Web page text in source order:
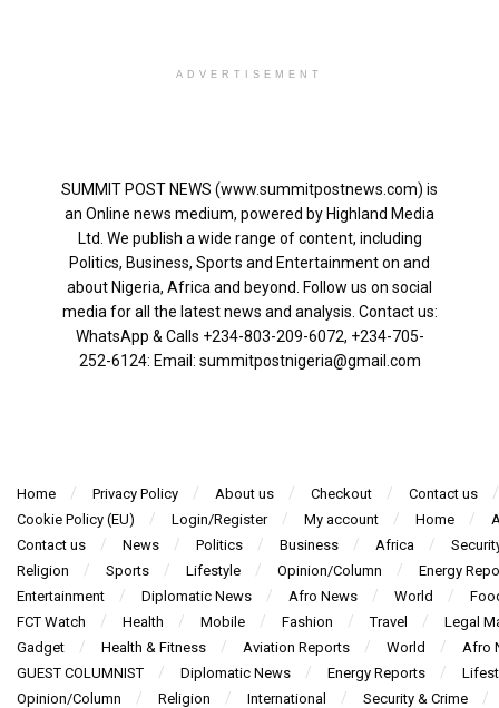
ADVERTISEMENT
SUMMIT POST NEWS (www.summitpostnews.com) is
an Online news medium, powered by Highland Media
Ltd. We publish a wide range of content, including
Politics, Business, Sports and Entertainment on and
about Nigeria, Africa and beyond. Follow us on social
media for all the latest news and analysis. Contact us:
WhatsApp & Calls ‪+234-803-209-6072‬, ‪+234-705-
252-6124‬: Email: summitpostnigeria@gmail.com
Home Privacy Policy About us Checkout
Contact us
Cookie Policy (EU)
Login/Register My account Home
Contact us
News Politics Business Africa
Religion
Sports Lifestyle Opinion/Column
Energy
Entertainment
Diplomatic News Afro News World
FCT Watch
Health Mobile Fashion Travel
Legal
Gadget
Health & Fitness Aviation Reports World
Afro
GUEST COLUMNIST
Diplomatic News Energy Reports
Opinion/Column
Religion International
Security & Crime